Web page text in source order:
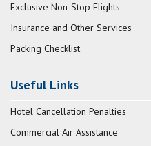
Exclusive Non-Stop Flights
Insurance and Other Services
Packing Checklist
Useful Links
Hotel Cancellation Penalties
Commercial Air Assistance